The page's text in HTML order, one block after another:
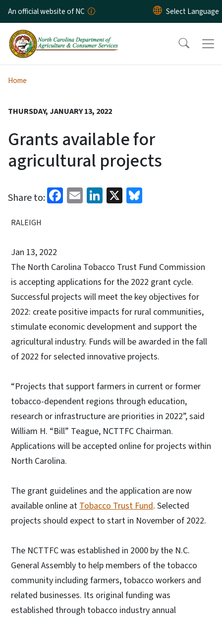
Skip to main content
An official website of NC
Home
THURSDAY, JANUARY 13, 2022
Grants available for
agricultural projects
Share to: Facebook
EmailLinkedIn
X
RALEIGH
Jan 13, 2022
The North Carolina Tobacco Trust Fund Commission
is accepting applications for the 2022 grant cycle.
Successful projects will meet the key objectives for
2022: create positive impacts for rural communities,
stimulate economic development and support the
agricultural industry. Funds will be awarded in the fall
of 2022 for selected innovative projects.
“Projects that support farmers in current or former
tobacco-dependent regions through education,
research or infrastructure are priorities in 2022”, said
William H. “Bill” Teague, NCTTFC Chairman.
Applications will be accepted online for projects within
North Carolina.
The grant guidelines and the application are now
available online at Tobacco Trust Fund. Selected
projects should expect to start in November of 2022.
The NCTTFC was established in 2000 by the N.C.
General Assembly to help members of the tobacco
community including farmers, tobacco workers and
related businesses. Its original funding was
established through tobacco industry annual